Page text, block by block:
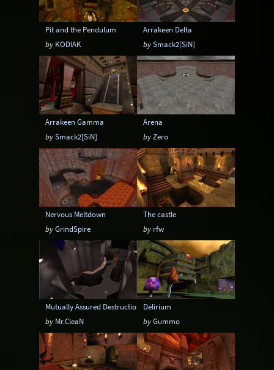
Pit and the Pendulum
by KODIAK
Arrakeen Delta
bySmack2[SiN]
Arrakeen Gamma
bySmack2[SiN]
Arena
byZero
Nervous Meltdown
byGrindSpire
The castle
by rfw
Mutually Assured Destruction - Tournament ed.
by Mr.CleaN
Delirium
byGummo